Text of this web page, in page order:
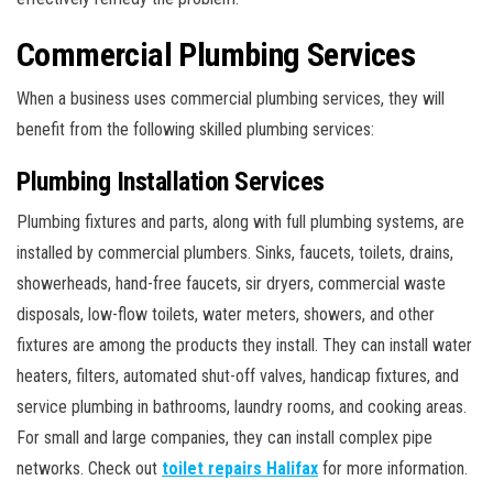
Commercial Plumbing Services
When a business uses commercial plumbing services, they will
benefit from the following skilled plumbing services:
Plumbing Installation Services
Plumbing fixtures and parts, along with full plumbing systems, are
installed by commercial plumbers. Sinks, faucets, toilets, drains,
showerheads, hand-free faucets, sir dryers, commercial waste
disposals, low-flow toilets, water meters, showers, and other
fixtures are among the products they install. They can install water
heaters, filters, automated shut-off valves, handicap fixtures, and
service plumbing in bathrooms, laundry rooms, and cooking areas.
For small and large companies, they can install complex pipe
networks. Check out toilet repairs Halifax for more information.